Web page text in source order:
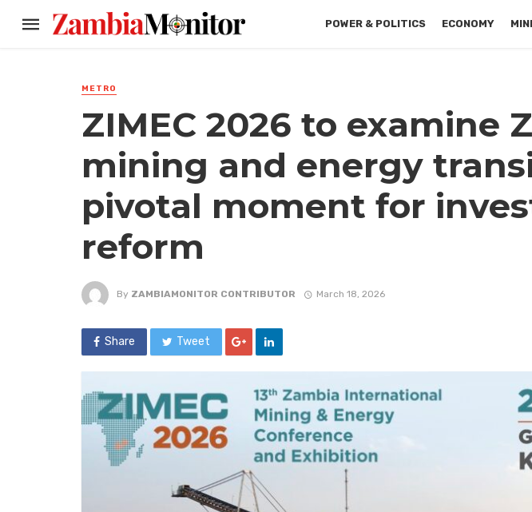
POWER & POLITICS ECONOMY
METRO
ZIMEC 2026 to examine
mining and energy
pivotal moment for
reform
By ZAMBIAMONITOR CONTRIBUTOR March 18, 2026
Share Tweet